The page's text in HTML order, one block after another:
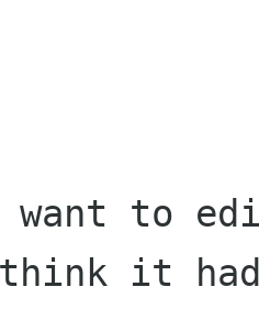
want to
it had